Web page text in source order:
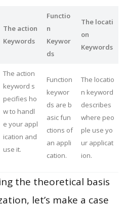
The action
Keywords
Functio
n
Keywor
ds
The locati
on
Keywords
The action
keyword s
pecifies ho
w to handl
e your appl
ication and
use it.
Function
keywor
ds are b
asic fun
ctions of
an appli
cation.
The locatio
n keyword
describes
where peo
ple use yo
ur applicat
ion.
the theoretical basis
let’s make a case